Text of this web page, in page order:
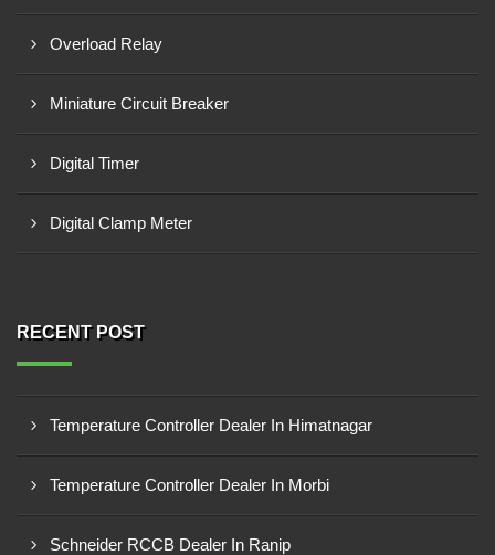
Overload Relay
Miniature Circuit Breaker
Digital Timer
Digital Clamp Meter
RECENT POST
Temperature Controller Dealer In Himatnagar
Temperature Controller Dealer In Morbi
Schneider RCCB Dealer In Ranip